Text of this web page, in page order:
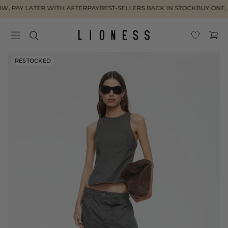
Skip to
PAY LATER WITH AFTERPAYBEST-SELLERS BACK IN STOCKBUY ONE,
Cart
RESTOCKED
product